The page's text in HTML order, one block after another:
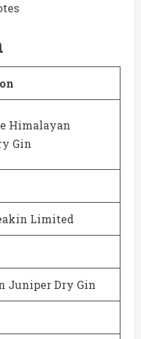
Himalayan
Gin
Limited
Juniper Dry Gin